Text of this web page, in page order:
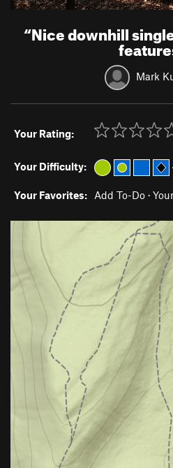
“Nice downhill
Mark
Your Rating:
Your Difficulty:
Your Favorites: Add To-Do ·